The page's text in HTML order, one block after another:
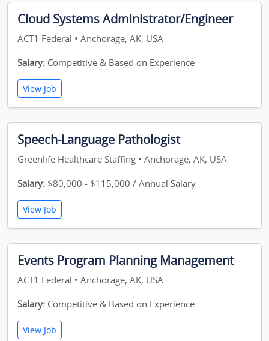
Cloud Systems Administrator/Engineer
ACT1 Federal • Anchorage, AK, USA
Salary: Competitive & Based on Experience
View Job
Speech-Language Pathologist
Greenlife Healthcare Staffing • Anchorage, AK, USA
Salary: $80,000 - $115,000 / Annual Salary
View Job
Events Program Planning Management
ACT1 Federal • Anchorage, AK, USA
Salary: Competitive & Based on Experience
View Job